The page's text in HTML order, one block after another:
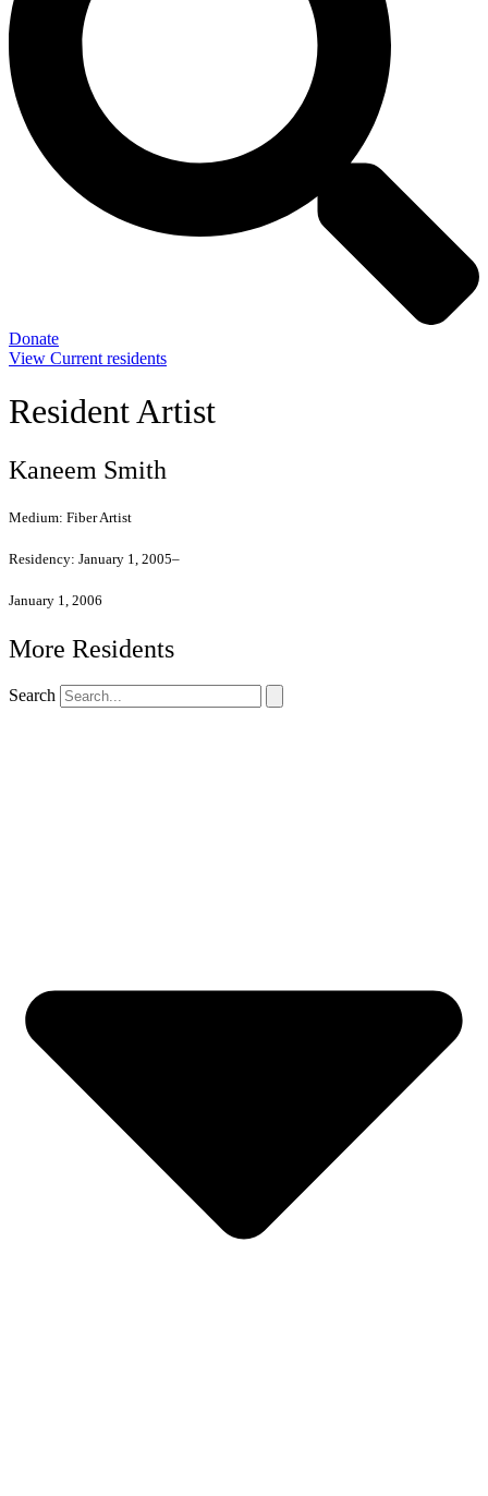
Donate
View Current residents
Resident Artist
Kaneem Smith
Medium: Fiber Artist
Residency: January 1, 2005–
January 1, 2006
More Residents
Search